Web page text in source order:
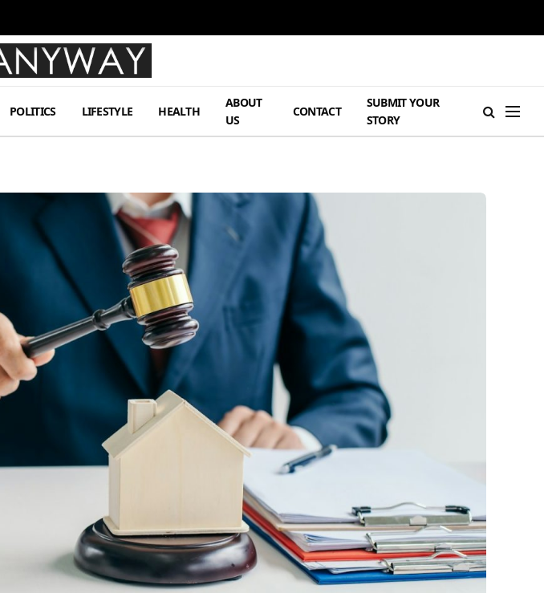
POLITICS LIFESTYLE HEALTH
ABOUT
US
CONTACT
SUBMIT YOUR
STORY